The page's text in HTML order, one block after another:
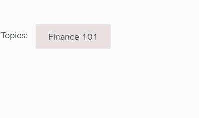
Topics: Finance 101